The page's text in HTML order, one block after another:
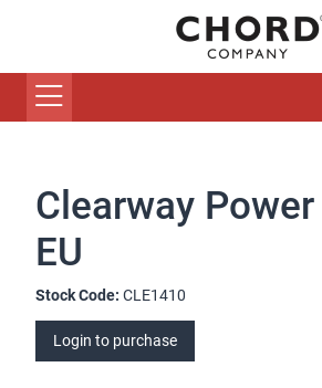
Clearway
EU
Stock Code: CLE1410
Login to purchase